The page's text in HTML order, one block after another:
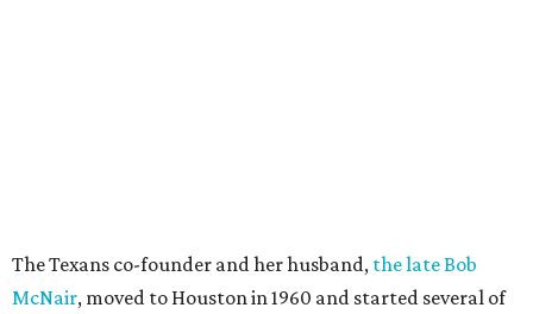
The Texans co-founder and her husband, the late Bob
McNair, moved to Houston in 1960 and started several of